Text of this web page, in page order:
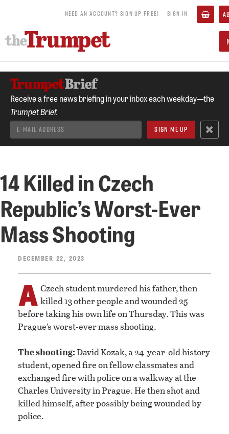
NEED AN ACCOUNT? SIGN UP FREE! SIGN IN
Receive a free news briefing in your inbox each weekday—the
Trumpet Brief.
14 Killed in Czech
Republic’s Worst-Ever
Mass Shooting
DECEMBER 22, 2023
A Czech student murdered his father, then
killed 13 other people and wounded 25
before taking his own life on Thursday. This was
Prague’s worst-ever mass shooting.
The shooting:David Kozak, a 24-year-old history
student, opened fire on fellow classmates and
exchanged fire with police on a walkway at the
Charles University in Prague. He then shot and
killed himself, after possibly being wounded by
police.